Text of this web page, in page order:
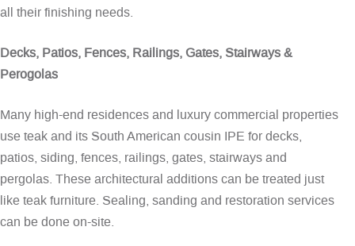
all their finishing needs.
Decks, Patios, Fences, Railings, Gates, Stairways &
Perogolas
Many high-end residences and luxury commercial properties
use teak and its South American cousin IPE for decks,
patios, siding, fences, railings, gates, stairways and
pergolas. These architectural additions can be treated just
like teak furniture. Sealing, sanding and restoration services
can be done on-site.